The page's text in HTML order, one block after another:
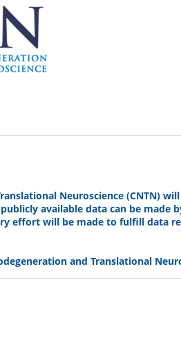
Neuroscience (CNTN)
available data can be made
effort will be made to fulfill data
and Translational